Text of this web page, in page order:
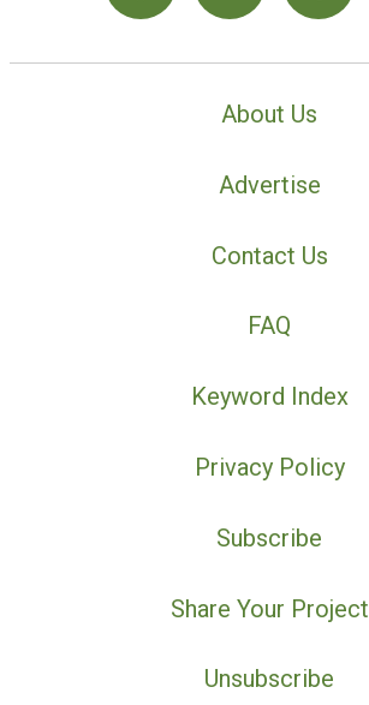
About Us
Advertise
Contact Us
FAQ
Keyword Index
Privacy Policy
Subscribe
Share Your Project
Unsubscribe